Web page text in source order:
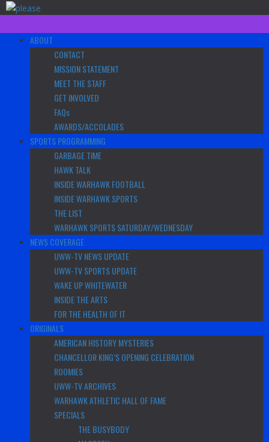
Skip
content
PrimaryABOUT
CONTACT
MISSION STATEMENT
MEET THE STAFF
GET INVOLVED
FAQs
AWARDS/ACCOLADES
SPORTS PROGRAMMING
GARBAGE TIME
HAWK TALK
INSIDE WARHAWK FOOTBALL
INSIDE WARHAWK SPORTS
THE LIST
WARHAWK SPORTS SATURDAY/WEDNESDAY
NEWS COVERAGE
UWW-TV NEWS UPDATE
UWW-TV SPORTS UPDATE
WAKE UP WHITEWATER
INSIDE THE ARTS
FOR THE HEALTH OF IT
ORIGINALS
AMERICAN HISTORY MYSTERIES
CHANCELLOR KING’S OPENING CELEBRATION
ROOMIES
UWW-TV ARCHIVES
WARHAWK ATHLETIC HALL OF FAME
SPECIALS
THE BUSYBODY